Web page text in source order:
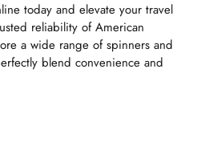
today and elevate your travel
reliability of American
a wide range of spinners and
blend convenience and